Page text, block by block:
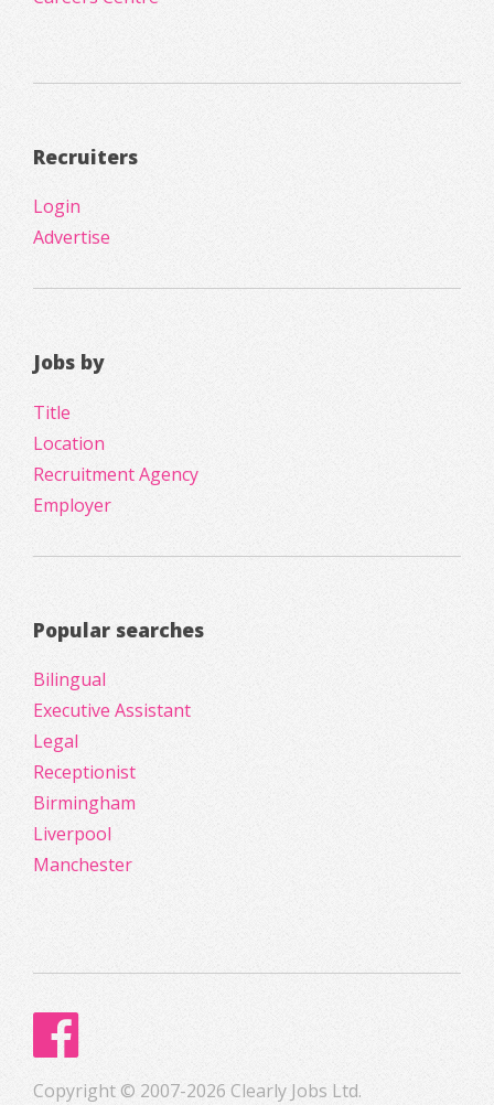
Recruiters
Login
Advertise
Jobs by
Title
Location
Recruitment Agency
Employer
Popular searches
Bilingual
Executive Assistant
Legal
Receptionist
Birmingham
Liverpool
Manchester
Copyright © 2007-2026 Clearly Jobs Ltd.